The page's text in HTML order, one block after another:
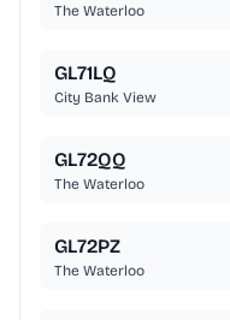
The Waterloo
GL71LQ
City Bank View
GL72QQ
The Waterloo
GL72PZ
The Waterloo